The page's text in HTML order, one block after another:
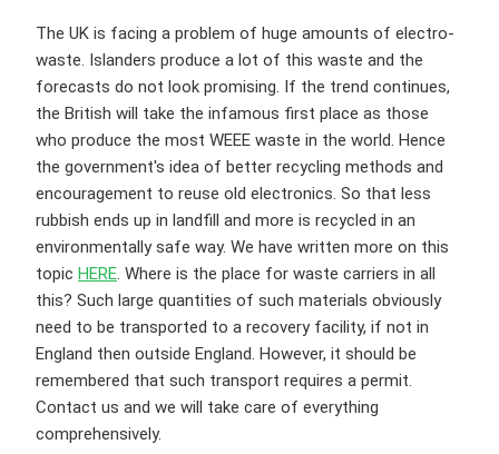
The UK is facing a problem of huge amounts of electro-
waste. Islanders produce a lot of this waste and the
forecasts do not look promising. If the trend continues,
the British will take the infamous first place as those
who produce the most WEEE waste in the world. Hence
the government's idea of better recycling methods and
encouragement to reuse old electronics. So that less
rubbish ends up in landfill and more is recycled in an
environmentally safe way. We have written more on this
topic HERE. Where is the place for waste carriers in all
this? Such large quantities of such materials obviously
need to be transported to a recovery facility, if not in
England then outside England. However, it should be
remembered that such transport requires a permit.
Contact us and we will take care of everything
comprehensively.